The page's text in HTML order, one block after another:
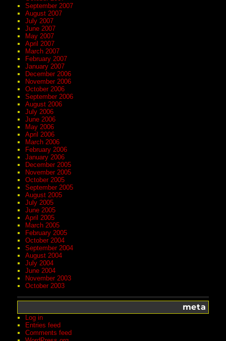
September 2007
August 2007
July 2007
June 2007
May 2007
April 2007
March 2007
February 2007
January 2007
December 2006
November 2006
October 2006
September 2006
August 2006
July 2006
June 2006
May 2006
April 2006
March 2006
February 2006
January 2006
December 2005
November 2005
October 2005
September 2005
August 2005
July 2005
June 2005
April 2005
March 2005
February 2005
October 2004
September 2004
August 2004
July 2004
June 2004
November 2003
October 2003
meta
Log in
Entries feed
Comments feed